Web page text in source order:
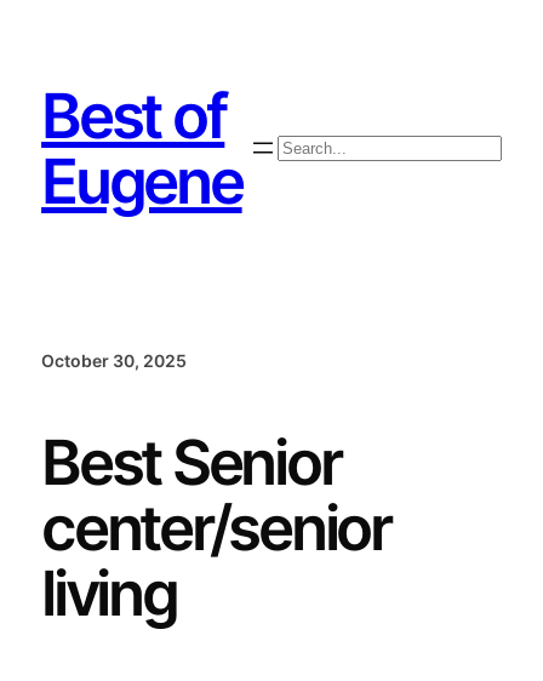
Best of
Eugene
Search
October 30, 2025
Best Senior
center/senior
living